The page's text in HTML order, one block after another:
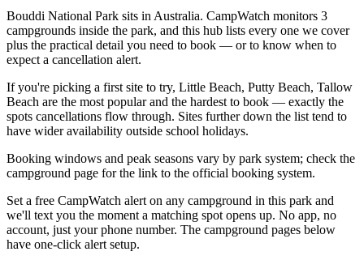
Bouddi National Park sits in Australia. CampWatch monitors 3
campgrounds inside the park, and this hub lists every one we cover
plus the practical detail you need to book — or to know when to
expect a cancellation alert.
If you're picking a first site to try, Little Beach, Putty Beach, Tallow
Beach are the most popular and the hardest to book — exactly the
spots cancellations flow through. Sites further down the list tend to
have wider availability outside school holidays.
Booking windows and peak seasons vary by park system; check the
campground page for the link to the official booking system.
Set a free CampWatch alert on any campground in this park and
we'll text you the moment a matching spot opens up. No app, no
account, just your phone number. The campground pages below
have one-click alert setup.